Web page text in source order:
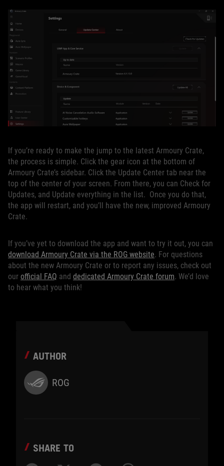
If you’re ready to make the jump to the latest Armoury Crate,
the process is simple. Click the gear icon at the bottom of
Armoury Crate’s sidebar. Click the Update Center tab near the
top of the center of your screen. From there, you can Check for
Updates, and Update everything in the list. Once you do that,
the app will restart, and you’ll have the new, improved Armoury
Crate.
If you’ve yet to download the app and want to try it out, you can
download Armoury Crate via the ROG website. For questions
about the new Armoury Crate or to report any issues, check out
our official FAQ and dedicated Armoury Crate forum. We’d love
to hear what you think!
AUTHOR
ROG
SHARE TO